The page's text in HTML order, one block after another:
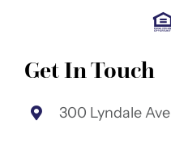
Get In Touch
300 Lyndale Ave